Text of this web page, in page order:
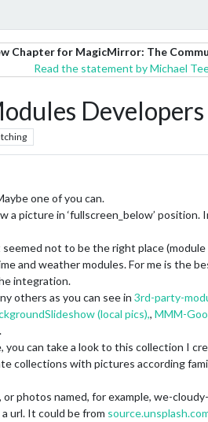
Chapter for MagicMirror: The
Read the statement by Michael
Developers
one of you can.
a picture in ‘fullscreen_below’
not to be the right place (module
and weather modules. For me is the
integration.
others as you can see in 3rd-party-
(local pics),, MMM-
.
you can take a look to this collection I
collections with pictures according
photos named, for example, we-
url. It could be from